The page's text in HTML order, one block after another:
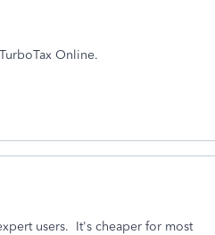
Online.
users. It's cheaper for most